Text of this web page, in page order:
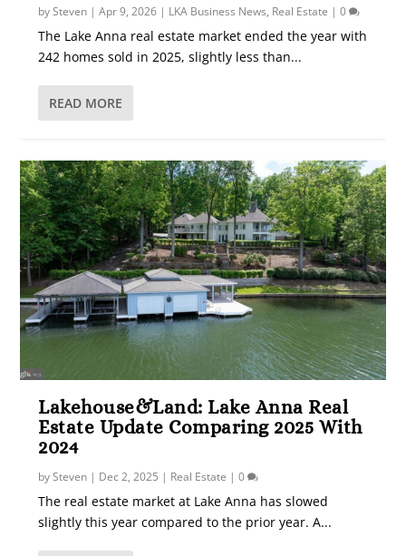
bySteven |Apr 9, 2026 | LKA Business News, Real Estate |0
The Lake Anna real estate market ended the year with
242 homes sold in 2025, slightly less than...
READ MORE
Lakehouse&Land: Lake Anna Real
Estate Update Comparing 2025 With
2024
bySteven | Dec 2, 2025 | Real Estate |0
The real estate market at Lake Anna has slowed
slightly this year compared to the prior year. A...